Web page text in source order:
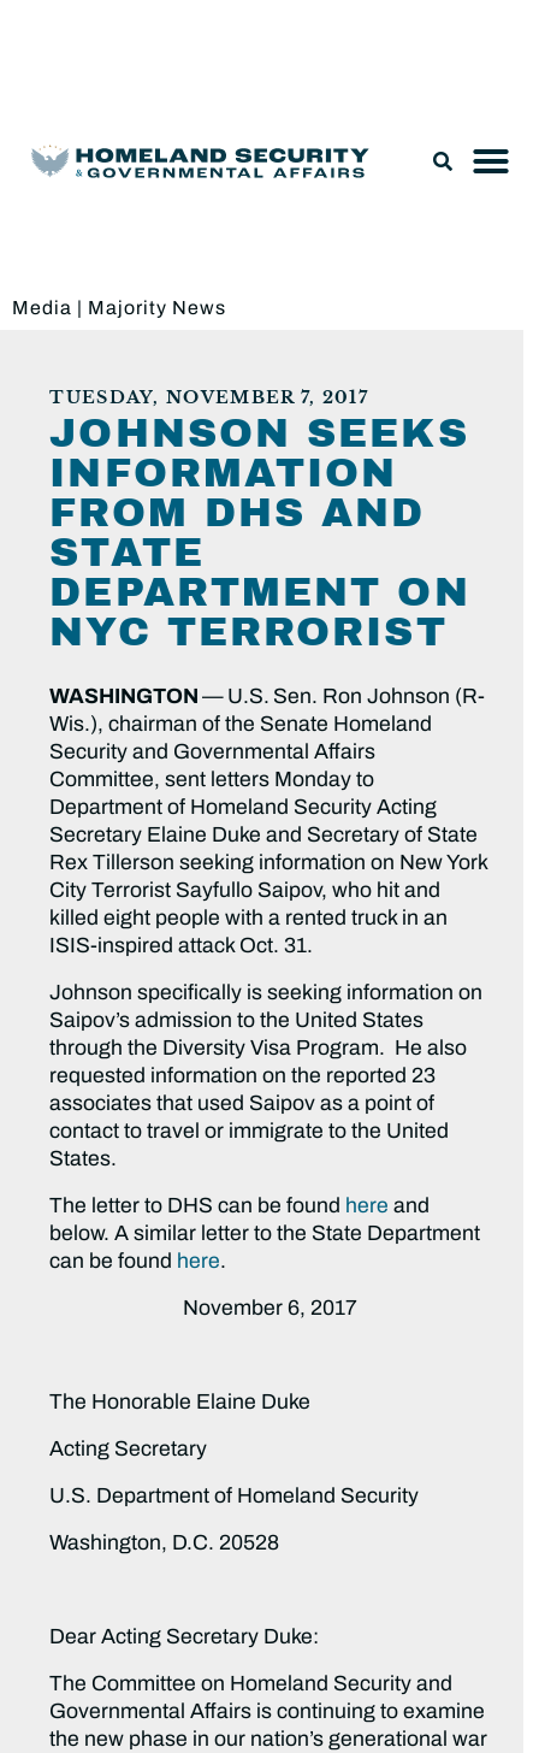
Media | Majority News
TUESDAY, NOVEMBER 7, 2017
JOHNSON SEEKS
INFORMATION
FROM DHS AND
STATE
DEPARTMENT ON
NYC TERRORIST
WASHINGTON— U.S. Sen. Ron Johnson (R-
Wis.), chairman of the Senate Homeland
Security and Governmental Affairs
Committee, sent letters Monday to
Department of Homeland Security Acting
Secretary Elaine Duke and Secretary of State
Rex Tillerson seeking information on New York
City Terrorist Sayfullo Saipov, who hit and
killed eight people with a rented truck in an
ISIS-inspired attack Oct. 31.
Johnson specifically is seeking information on
Saipov’s admission to the United States
through the Diversity Visa Program. He also
requested information on the reported 23
associates that used Saipov as a point of
contact to travel or immigrate to the United
States.
The letter to DHS can be found here and
below. A similar letter to the State Department
can be found here.
November 6, 2017
The Honorable Elaine Duke
Acting Secretary
U.S. Department of Homeland Security
Washington, D.C. 20528
Dear Acting Secretary Duke:
The Committee on Homeland Security and
Governmental Affairs is continuing to examine
the new phase in our nation’s generational war